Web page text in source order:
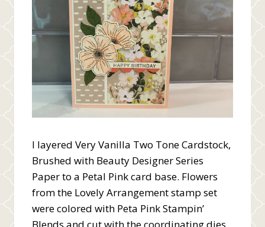
I layered Very Vanilla Two Tone Cardstock,
Brushed with Beauty Designer Series
Paper to a Petal Pink card base. Flowers
from the Lovely Arrangement stamp set
were colored with Peta Pink Stampin’
Blends and cut with the coordinating dies.